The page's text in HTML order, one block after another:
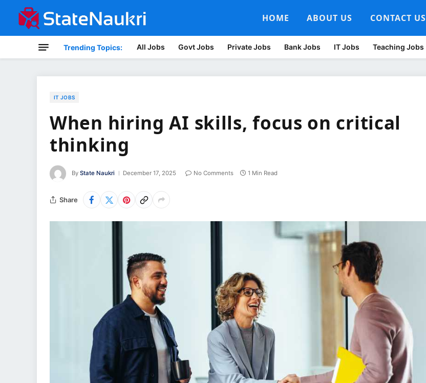
HOME ABOUT US CONTACT US
Trending Topics: All Jobs Govt Jobs Private Jobs Bank Jobs IT Jobs Teaching Jobs
IT JOBS
When hiring AI skills, focus on critical
thinking
By State Naukri December 17, 2025 No Comments 1 Min Read
Share